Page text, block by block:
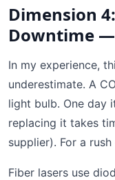
Dimension
Downtime —
In my experience,
underestimate. A
light bulb. One day
replacing it takes
supplier). For a
Fiber lasers use